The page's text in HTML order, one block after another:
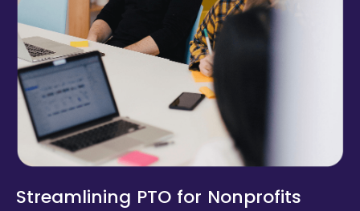
Streamlining PTO for Nonprofits